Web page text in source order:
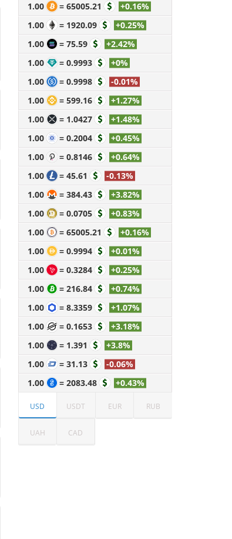
1.00 = 65005.21
+0.16%
1.00
= 1920.09
+0.25%
1.00
= 75.59
+2.42%
1.00
= 0.9993
+0%
1.00
= 0.9998
-0.01%
1.00
= 599.16
+1.27%
1.00
= 1.0427
+1.48%
1.00
= 0.2004
+0.45%
1.00
= 0.8146
+0.64%
1.00
= 45.61
-0.13%
1.00
= 384.43
+3.82%
1.00
= 0.0705
+0.83%
1.00
= 65005.21
+0.16%
1.00
= 0.9994
+0.01%
1.00
= 0.3284
+0.25%
1.00
= 216.84
+0.74%
1.00
= 8.3359
+1.07%
1.00
= 0.1653
+3.18%
1.00
= 1.391
+3.8%
1.00
= 31.13
-0.06%
1.00
= 2083.48 +0.43%
USD USDT EUR RUB
UAH CAD